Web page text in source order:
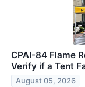
CPAI-84 Flame
Verify if a Tent
August 05, 2026